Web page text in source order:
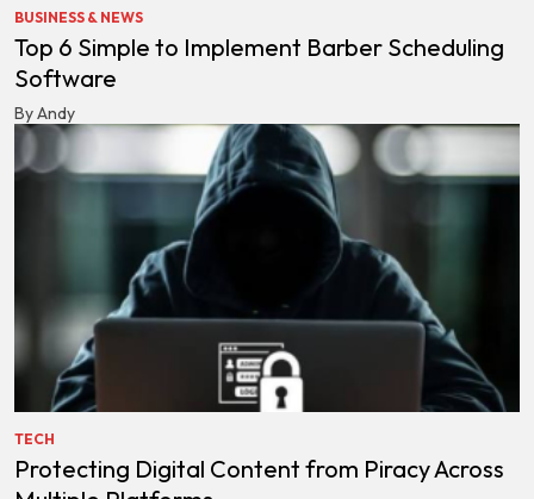
BUSINESS & NEWS
Top 6 Simple to Implement Barber Scheduling
Software
By Andy
TECH
Protecting Digital Content from Piracy Across